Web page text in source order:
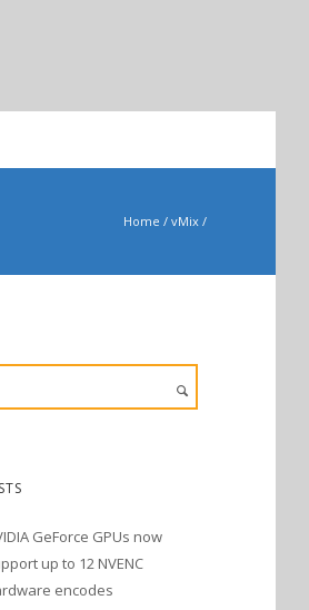
Home / vMix /
GeForce GPUs now
up to 12 NVENC
encodes